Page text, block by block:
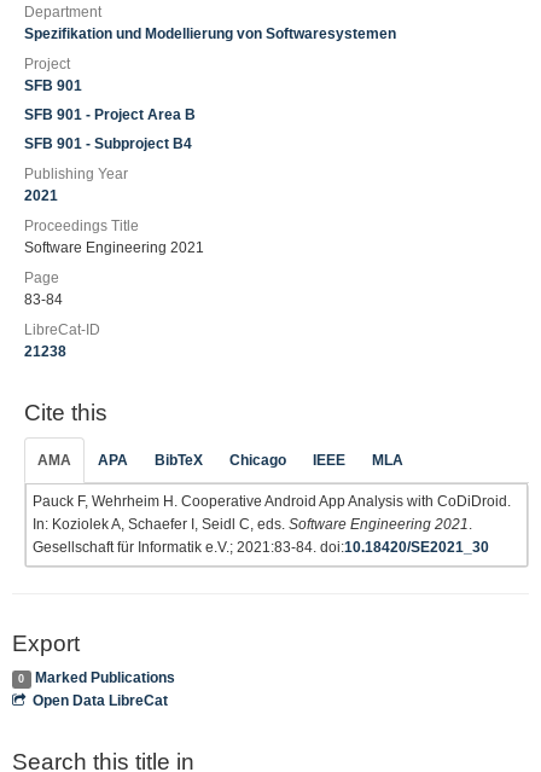
Department
Spezifikation und Modellierung von Softwaresystemen
Project
SFB 901
SFB 901 - Project Area B
SFB 901 - Subproject B4
Publishing Year
2021
Proceedings Title
Software Engineering 2021
Page
83-84
LibreCat-ID
21238
Cite this
AMA APA BibTeX Chicago IEEE MLA
Pauck F, Wehrheim H. Cooperative Android App Analysis with CoDiDroid.
In: Koziolek A, Schaefer I, Seidl C, eds. Software Engineering 2021
Gesellschaft für Informatik e.V.; 2021:83-84. doi:10.18420/SE2021_30
Export
0
Marked Publications
Open Data LibreCat
Search this title in